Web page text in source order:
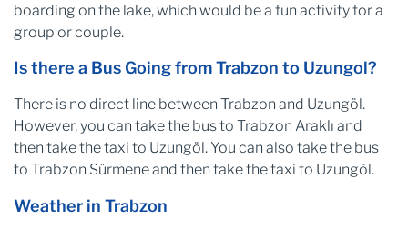
boarding on the lake, which would be a fun activity for a
group or couple.
Is there a Bus Going from Trabzon to Uzungol?
There is no direct line between Trabzon and Uzungöl.
However, you can take the bus to Trabzon Araklı and
then take the taxi to Uzungöl. You can also take the bus
to Trabzon Sürmene and then take the taxi to Uzungöl.
Weather in Trabzon